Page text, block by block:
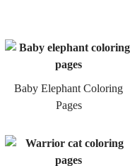
Baby Elephant Coloring
Pages